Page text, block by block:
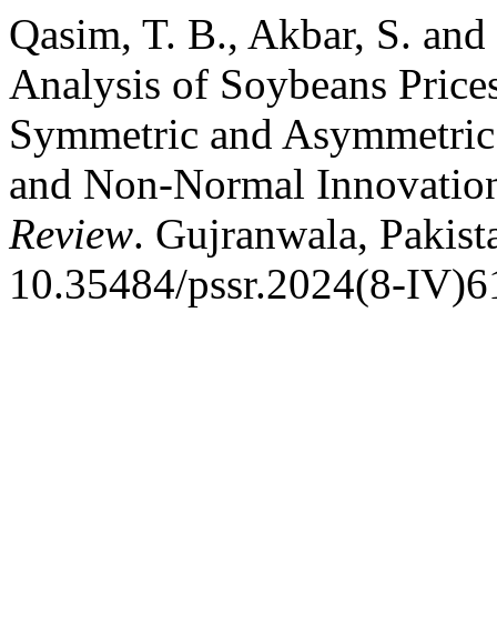
Qasim, T. B., Akbar, S.
Analysis of Soybeans
Symmetric and
and Non-Normal
Review. Gujranwala,
10.35484/pssr.2024(8-